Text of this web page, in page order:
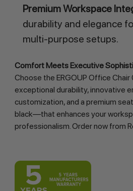
Premium Workspace
durability and elegance
multi-purpose setups.
Comfort Meets Executive
Choose the ERGOUP Office
exceptional durability, innovative
customization, and a premium
black—that enhances your
professionalism. Order now from